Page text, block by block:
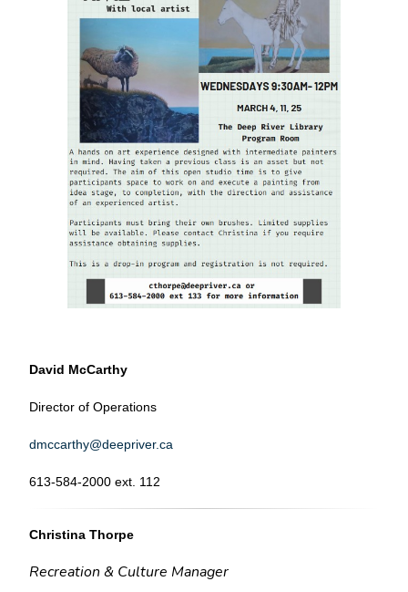
David McCarthy
Director of Operations
dmccarthy@deepriver.ca
613-584-2000 ext. 112
Christina Thorpe
Recreation & Culture Manager